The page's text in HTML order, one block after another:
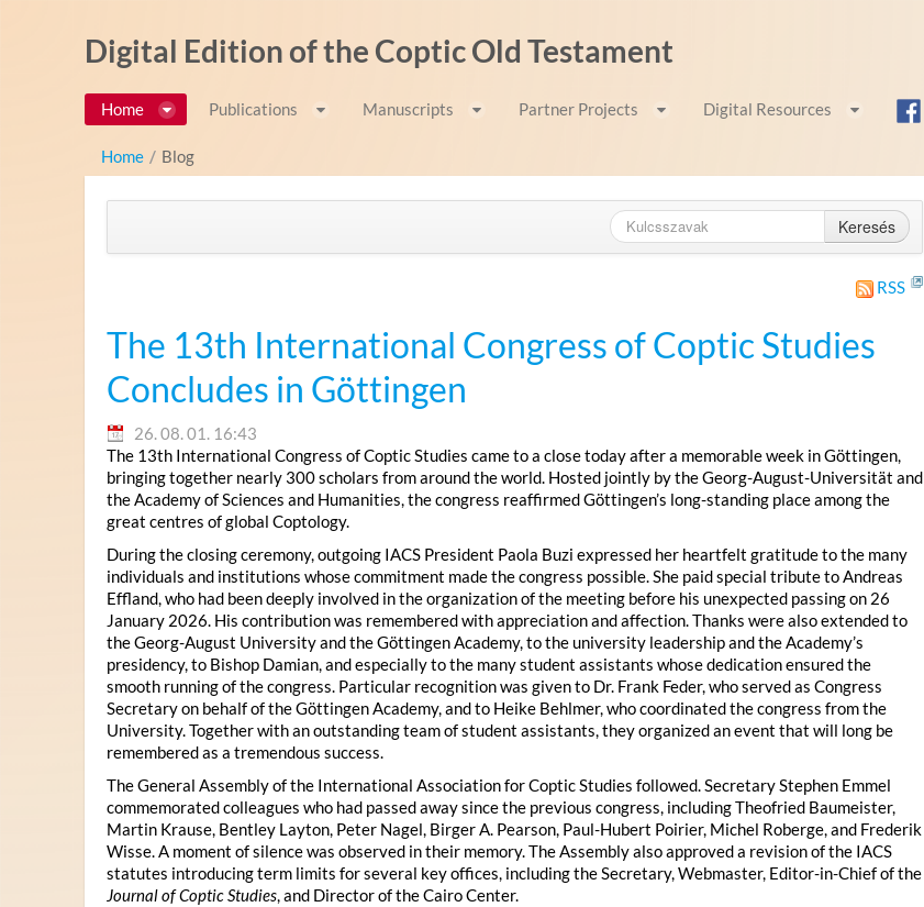
Digital Edition of the Coptic Old Testament
Home Publications Manuscripts Partner Projects Digital Resources
Home / Blog
Keresés
RSS
The 13th International Congress of Coptic Studies
Concludes in Göttingen
26. 08. 01. 16:43
The 13th International Congress of Coptic Studies came to a close today after a memorable week in Göttingen,
bringing together nearly 300 scholars from around the world. Hosted jointly by the Georg-August-Universität and
the Academy of Sciences and Humanities, the congress reaffirmed Göttingen’s long-standing place among the
great centres of global Coptology.
During the closing ceremony, outgoing IACS President Paola Buzi expressed her heartfelt gratitude to the many
individuals and institutions whose commitment made the congress possible. She paid special tribute to Andreas
Effland, who had been deeply involved in the organization of the meeting before his unexpected passing on 26
January 2026. His contribution was remembered with appreciation and affection. Thanks were also extended to
the Georg-August University and the Göttingen Academy, to the university leadership and the Academy’s
presidency, to Bishop Damian, and especially to the many student assistants whose dedication ensured the
smooth running of the congress. Particular recognition was given to Dr. Frank Feder, who served as Congress
Secretary on behalf of the Göttingen Academy, and to Heike Behlmer, who coordinated the congress from the
University. Together with an outstanding team of student assistants, they organized an event that will long be
remembered as a tremendous success.
The General Assembly of the International Association for Coptic Studies followed. Secretary Stephen Emmel
commemorated colleagues who had passed away since the previous congress, including Theofried Baumeister,
Martin Krause, Bentley Layton, Peter Nagel, Birger A. Pearson, Paul-Hubert Poirier, Michel Roberge, and Frederik
Wisse. A moment of silence was observed in their memory. The Assembly also approved a revision of the IACS
statutes introducing term limits for several key offices, including the Secretary, Webmaster, Editor-in-Chief of the
Journal of Coptic Studies, and Director of the Cairo Center.